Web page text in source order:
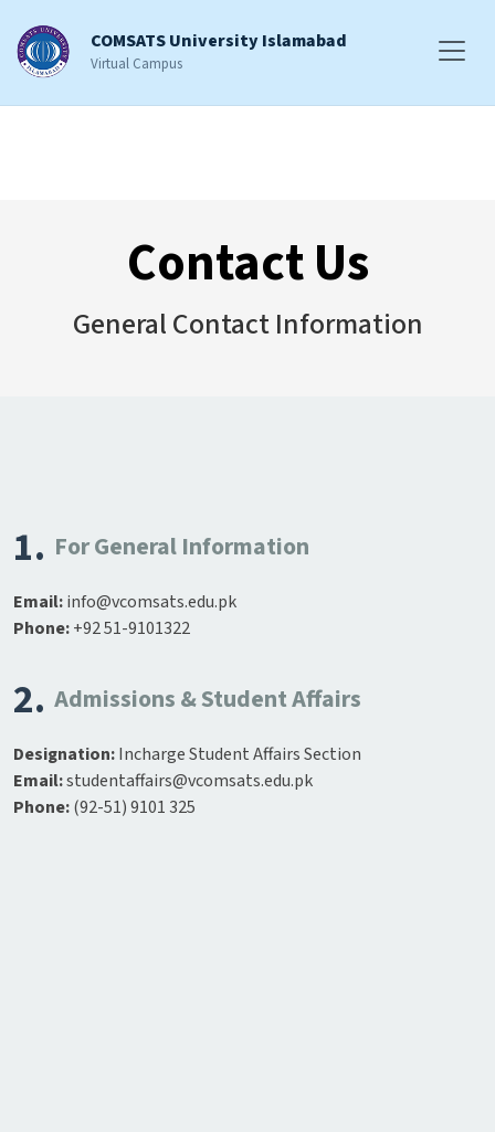
COMSATS University Islamabad
Virtual Campus
Contact Us
General Contact Information
1. For General Information
Email:info@vcomsats.edu.pk
Phone:+92 51-9101322
2. Admissions & Student Affairs
Designation:Incharge Student Affairs Section
Email:studentaffairs@vcomsats.edu.pk
Phone:(92-51) 9101 325